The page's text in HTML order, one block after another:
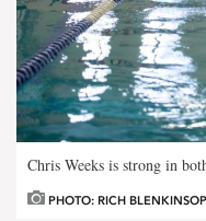
Chris Weeks is strong in
PHOTO: RICH